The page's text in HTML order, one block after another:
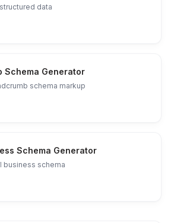
data
Schema Generator
schema markup
Schema Generator
business schema